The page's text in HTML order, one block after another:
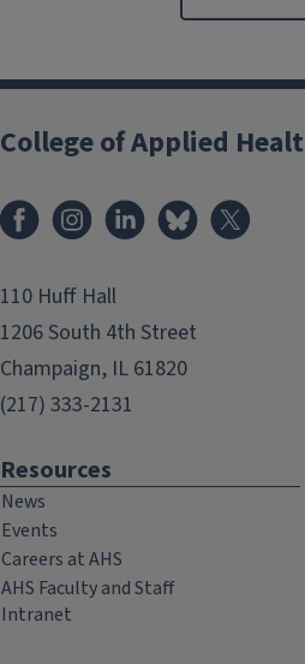
College of Applied
FacebookInstagramLinkedInBluesky
110 Huff Hall
1206 South 4th Street
Champaign, IL 61820
(217) 333-2131
Resources
News
Events
Careers at AHS
AHS Faculty and Staff
Intranet